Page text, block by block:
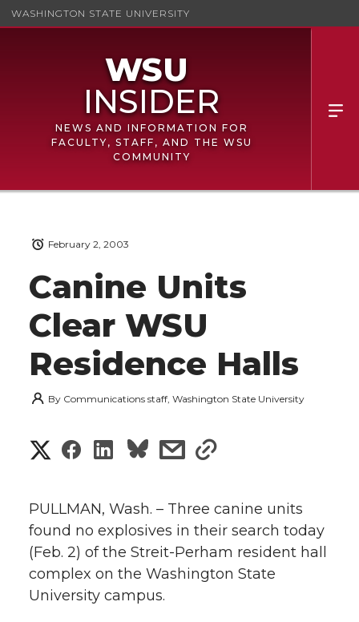
WASHINGTON STATE UNIVERSITY
NEWS AND INFORMATION FOR
FACULTY, STAFF, AND THE WSU
COMMUNITY
Canine Units
Clear WSU
Residence Halls
February 2, 2003
By Communications staff, Washington State University
S
a
r
e
S
a
r
e
S
a
r
e
s
a
r
s
a
r
e
PULLMAN, Wash. – Three canine units
found no explosives in their search today
(Feb. 2) of the Streit-Perham resident hall
complex on the Washington State
University campus.